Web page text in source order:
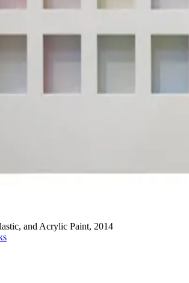
and Acrylic Paint, 2014